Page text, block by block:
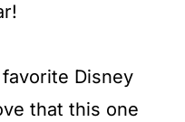
Disney
that this one